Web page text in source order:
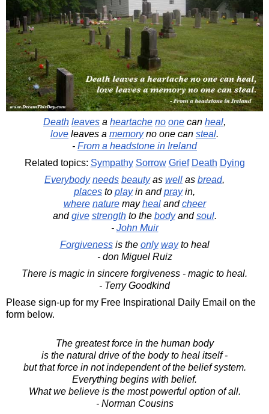
Death leaves a heartache no one can heal,
love leaves a memoryno one can steal.
- From a headstone in Ireland
Related topics: Sympathy Sorrow Grief Death Dying
Everybody needs beautyas well as bread,
places to playin andprayin,
where naturemayhealandcheer
andgive strengthto the bodyandsoul.
- John Muir
Forgivenessis the only wayto heal
- don Miguel Ruiz
There is magic in sincere forgiveness - magic to heal.
- Terry Goodkind
Please sign-up for my Free Inspirational Daily Email on the
form below.
The greatest force in the human body
is the natural drive of the body to heal itself -
but that force in not independent of the belief system.
Everything begins with belief.
What we believe is the most powerful option of all.
- Norman Cousins